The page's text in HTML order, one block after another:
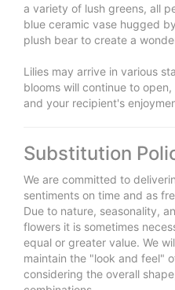
a variety of lush greens, all
blue ceramic vase hugged
plush bear to create a
Lilies may arrive in various
blooms will continue to
and your recipient's
Substitution
We are committed to
sentiments on time and as
Due to nature, seasonality,
flowers it is sometimes
equal or greater value. We
maintain the "look and feel"
considering the overall